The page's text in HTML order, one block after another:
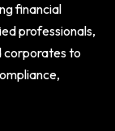
financial
professionals,
corporates to